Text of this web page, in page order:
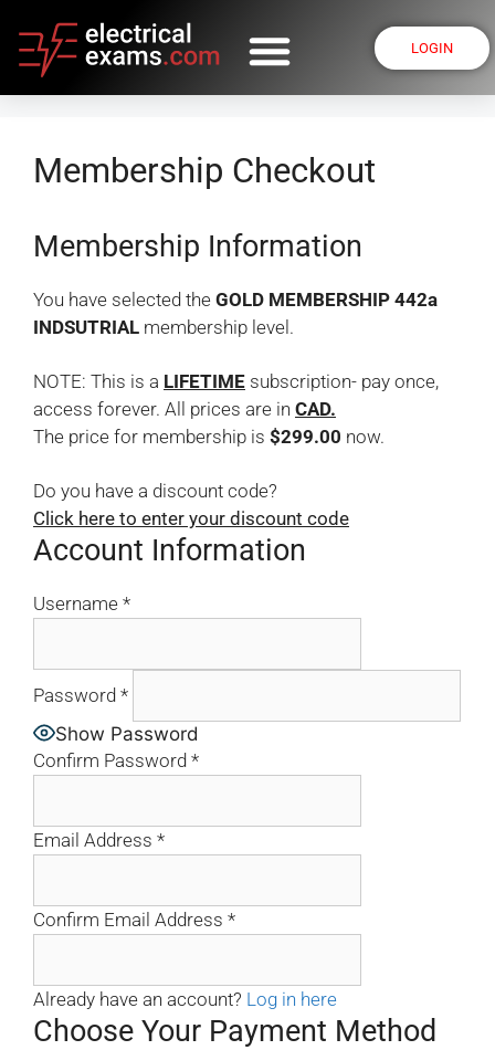
LOGIN
Membership Checkout
Membership Information
You have selected the GOLD MEMBERSHIP 442a
INDSUTRIAL membership level.
NOTE: This is a LIFETIME subscription- pay once,
access forever. All prices are in CAD.
The price for membership is $299.00 now.
Do you have a discount code?
Click here to enter your discount code
Account Information
Username *
Password *
Show Password
Confirm Password *
Email Address *
Confirm Email Address *
Already have an account? Log in here
Choose Your Payment Method